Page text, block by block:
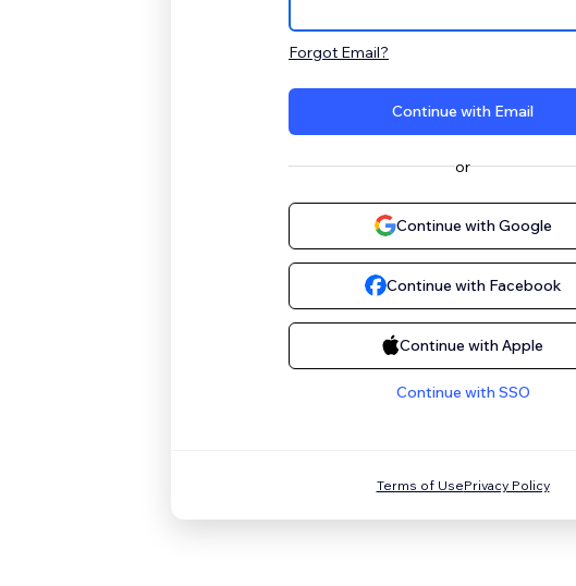
Forgot Email?
Continue with Email
or
Continue with Google
Continue with Facebook
Continue with Apple
Continue with SSO
Terms of UsePrivacy Policy